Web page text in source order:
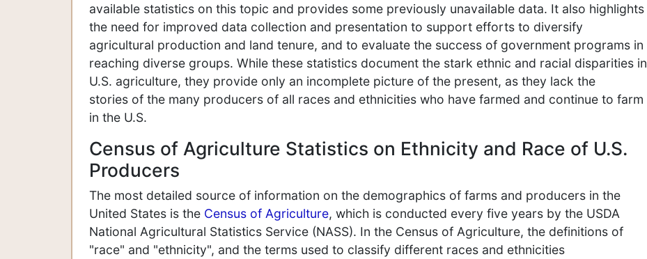
available statistics on this topic and provides some previously unavailable data. It also highlights
the need for improved data collection and presentation to support efforts to diversify
agricultural production and land tenure, and to evaluate the success of government programs in
reaching diverse groups. While these statistics document the stark ethnic and racial disparities in
U.S. agriculture, they provide only an incomplete picture of the present, as they lack the
stories of the many producers of all races and ethnicities who have farmed and continue to farm
in the U.S.
Census of Agriculture Statistics on Ethnicity and Race of U.S.
Producers
The most detailed source of information on the demographics of farms and producers in the
United States is the Census of Agriculture, which is conducted every five years by the USDA
National Agricultural Statistics Service (NASS). In the Census of Agriculture, the definitions of
"race" and "ethnicity", and the terms used to classify different races and ethnicities